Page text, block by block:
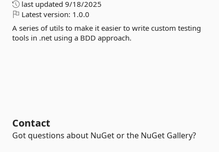
last updated 9/18/2025
Latest version: 1.0.0
A series of utils to make it easier to write custom testing
tools in .net using a BDD approach.
Contact
Got questions about NuGet or the NuGet Gallery?